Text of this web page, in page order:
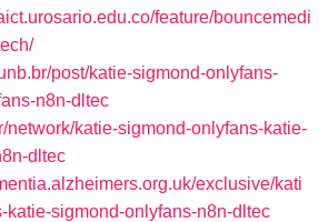
feature/bouncemedi
post/katie-sigmond-onlyfans-
n8n-dltec
network/katie-sigmond-onlyfans-katie-
dltec
exclusive/kati
katie-sigmond-onlyfans-n8n-dltec